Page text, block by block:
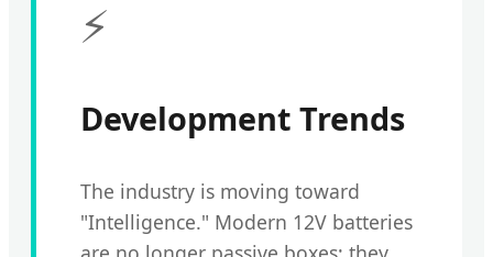
⚡
Development Trends
The industry is moving toward
"Intelligence." Modern 12V batteries